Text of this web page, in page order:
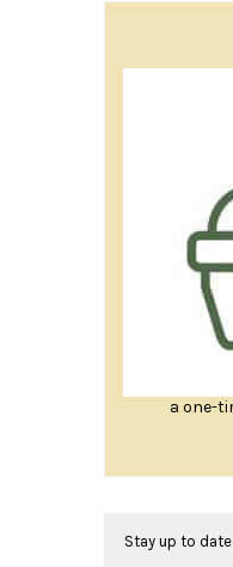
a one-
Stay up to